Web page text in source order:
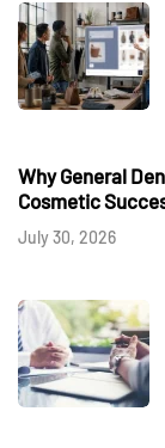
Why General
Cosmetic
July 30, 2026